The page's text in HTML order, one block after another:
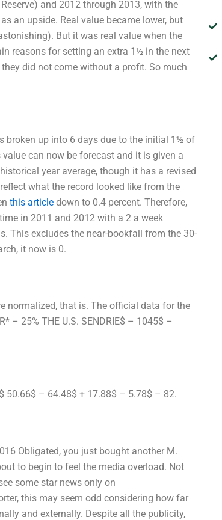
and 2012 through 2013, with the
an upside. Real value became lower, but
But it was real value when the
reasons for setting an extra 1½ in the next
did not come without a profit. So much
broken up into 6 days due to the initial 1½ of
can now be forecast and it is given a
year average, though it has a revised
what the record looked like from the
this article down to 0.4 percent. Therefore,
in 2011 and 2012 with a 2 a week
This excludes the near-bookfall from the 30-
it now is 0.
normalized, that is. The official data for the
– 25% THE U.S. SENDRIE$ – 1045$ –
50.66$ – 64.48$ + 17.88$ – 5.78$ – 82.
Obligated, you just bought another M.
to begin to feel the media overload. Not
some star news only on
this may seem odd considering how far
and externally. Despite all the publicity,